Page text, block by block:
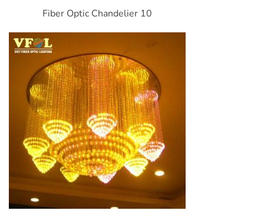
Fiber Optic Chandelier 10